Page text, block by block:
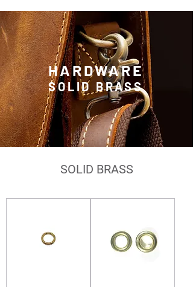
HARDWARE
SOLID BRASS
SOLID BRASS